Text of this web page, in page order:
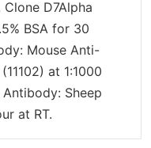
D7Alpha
BSA for 30
Mouse Anti-
at 1:1000
Sheep
at RT.